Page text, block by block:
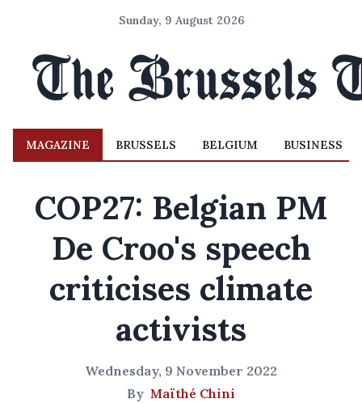
Sunday, 9 August 2026
MAGAZINE BRUSSELS BELGIUM BUSINESS
COP27: Belgian PM
De Croo's speech
criticises climate
activists
Wednesday, 9 November 2022
By Maïthé Chini